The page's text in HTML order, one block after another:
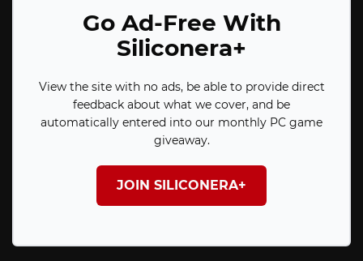
Go Ad-Free With
Siliconera+
View the site with no ads, be able to provide direct
feedback about what we cover, and be
automatically entered into our monthly PC game
giveaway.
JOIN SILICONERA+